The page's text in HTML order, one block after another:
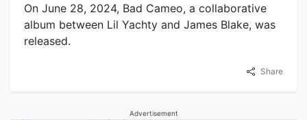
On June 28, 2024, Bad Cameo, a collaborative
album between Lil Yachty and James Blake, was
released.
Share
Advertisement